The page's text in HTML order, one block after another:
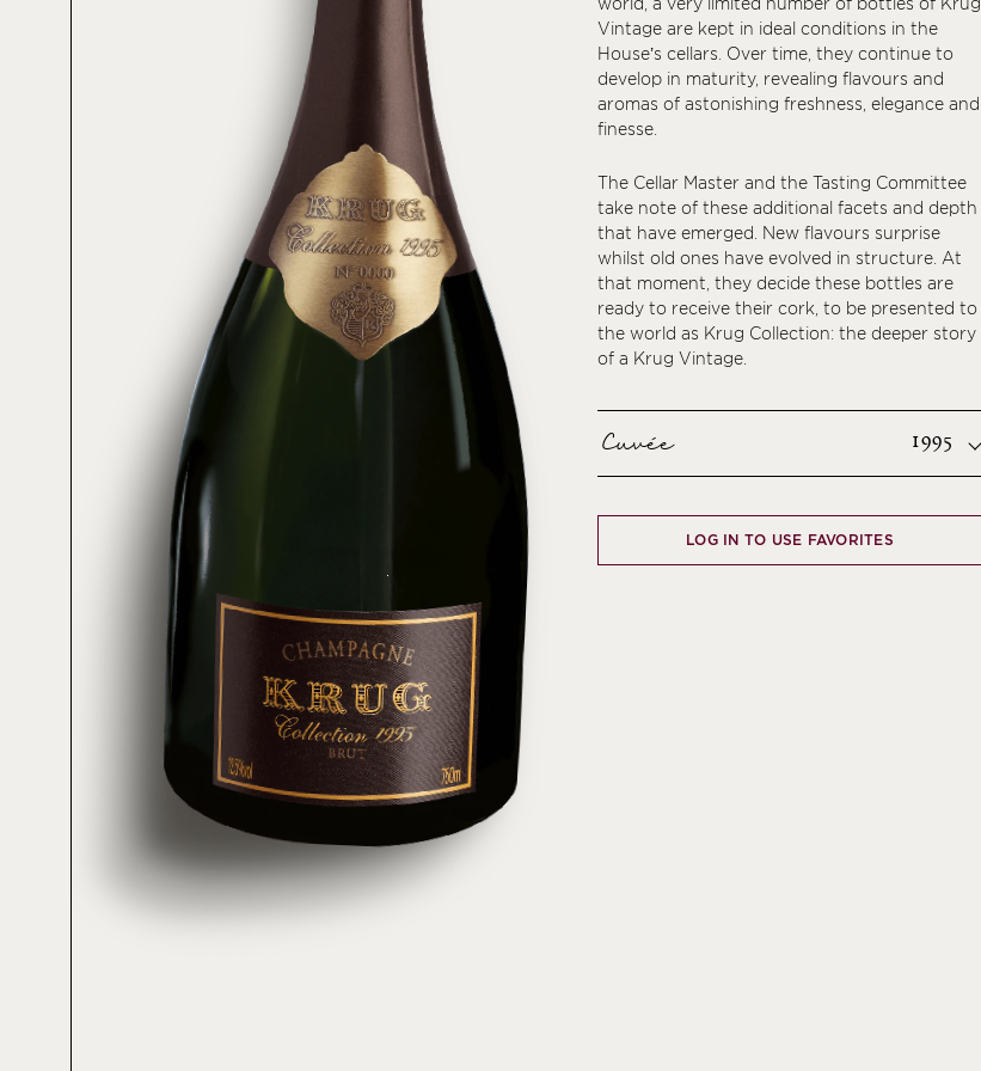
Vintage are kept in ideal conditions in the
House’s cellars. Over time, they continue to
develop in maturity, revealing flavours and
aromas of astonishing freshness, elegance and
finesse.
The Cellar Master and the Tasting Committee
take note of these additional facets and depth
that have emerged. New flavours surprise
whilst old ones have evolved in structure. At
that moment, they decide these bottles are
ready to receive their cork, to be presented to
the world as Krug Collection: the deeper story
of a Krug Vintage.
Cuvée 1995
LOG IN TO USE FAVORITES